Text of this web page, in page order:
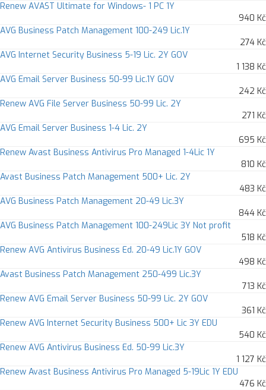
Renew AVAST Ultimate for Windows- 1 PC 1Y
940 Kč
AVG Business Patch Management 100-249 Lic.1Y
274 Kč
AVG Internet Security Business 5-19 Lic. 2Y GOV
1 138 Kč
AVG Email Server Business 50-99 Lic.1Y GOV
242 Kč
Renew AVG File Server Business 50-99 Lic. 2Y
271 Kč
AVG Email Server Business 1-4 Lic. 2Y
695 Kč
Renew Avast Business Antivirus Pro Managed 1-4Lic 1Y
810 Kč
Avast Business Patch Management 500+ Lic. 2Y
483 Kč
AVG Business Patch Management 20-49 Lic.3Y
844 Kč
AVG Business Patch Management 100-249Lic 3Y Not profit
518 Kč
Renew AVG Antivirus Business Ed. 20-49 Lic.1Y GOV
498 Kč
Avast Business Patch Management 250-499 Lic.3Y
713 Kč
Renew AVG Email Server Business 50-99 Lic. 2Y GOV
361 Kč
Renew AVG Internet Security Business 500+ Lic 3Y EDU
540 Kč
Renew AVG Antivirus Business Ed. 50-99 Lic.3Y
1 127 Kč
Renew Avast Business Antivirus Pro Managed 5-19Lic 1Y EDU
476 Kč